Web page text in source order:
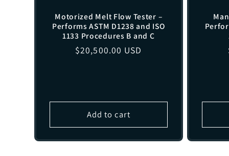
Motorized Melt Flow Tester –
Performs ASTM D1238 and ISO
1133 Procedures B and C
Regular
$20,500.00 USD
Add to cart